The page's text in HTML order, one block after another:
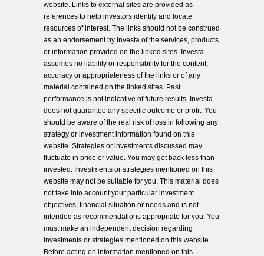
website. Links to external sites are provided as
references to help investors identify and locate
resources of interest. The links should not be construed
as an endorsement by Investa of the services, products
or information provided on the linked sites. Investa
assumes no liability or responsibility for the content,
accuracy or appropriateness of the links or of any
material contained on the linked sites. Past
performance is not indicative of future results. Investa
does not guarantee any specific outcome or profit. You
should be aware of the real risk of loss in following any
strategy or investment information found on this
website. Strategies or investments discussed may
fluctuate in price or value. You may get back less than
invested. Investments or strategies mentioned on this
website may not be suitable for you. This material does
not take into account your particular investment
objectives, financial situation or needs and is not
intended as recommendations appropriate for you. You
must make an independent decision regarding
investments or strategies mentioned on this website.
Before acting on information mentioned on this